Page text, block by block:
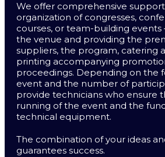
We offer comprehensive
organization of congresses,
courses, or team-building events
the venue and providing the
suppliers, the program, catering
printing accompanying
proceedings. Depending on the
event and the number of
provide technicians who ensure
running of the event and the
technical equipment.
The combination of your ideas
guarantees success.